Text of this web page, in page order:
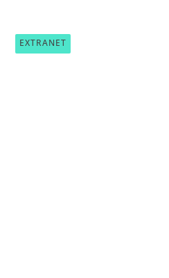
EXTRANET